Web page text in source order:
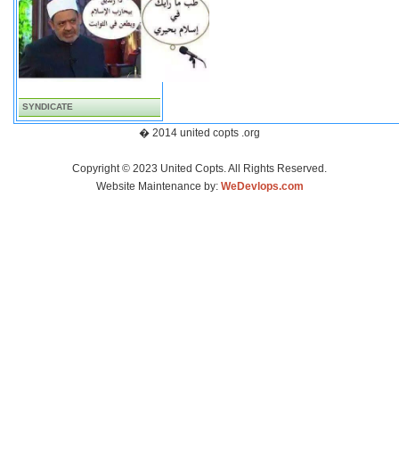
SYNDICATE
� 2014 united copts .org
Copyright © 2023 United Copts. All Rights Reserved.
Website Maintenance by: WeDevlops.com